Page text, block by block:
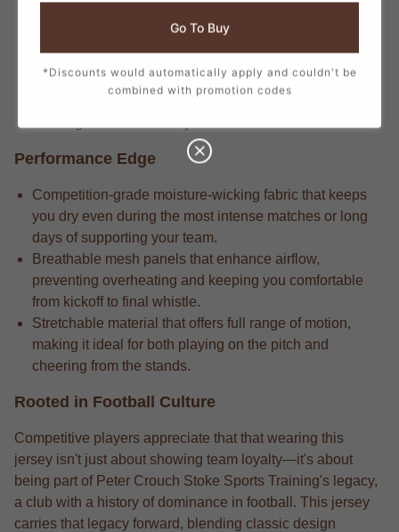
delivers long-lasting durability through repeated wears
and intense matches.
Longtime supporters know the attention to detail in
every stitch, from the official crest to the sponsor logos,
Performance Edge
Competition-grade moisture-wicking fabric that keeps
you dry even during the most intense matches or long
days of supporting your team.
Breathable mesh panels that enhance airflow,
preventing overheating and keeping you comfortable
from kickoff to final whistle.
Stretchable material that offers full range of motion,
making it ideal for both playing on the pitch and
cheering from the stands.
Rooted in Football Culture
Competitive players appreciate that that wearing this
jersey isn't just about showing team loyalty—it's about
being part of Peter Crouch Stoke Sports Training's legacy,
a club with a history of dominance in football. This jersey
carries that legacy forward, blending classic design
Go To Buy
*Discounts would automatically apply and couldn't be
combined with promotion codes